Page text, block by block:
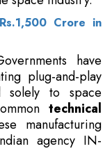
Crore in
have
plug-and-play
solely to space
technical
manufacturing
agency IN-